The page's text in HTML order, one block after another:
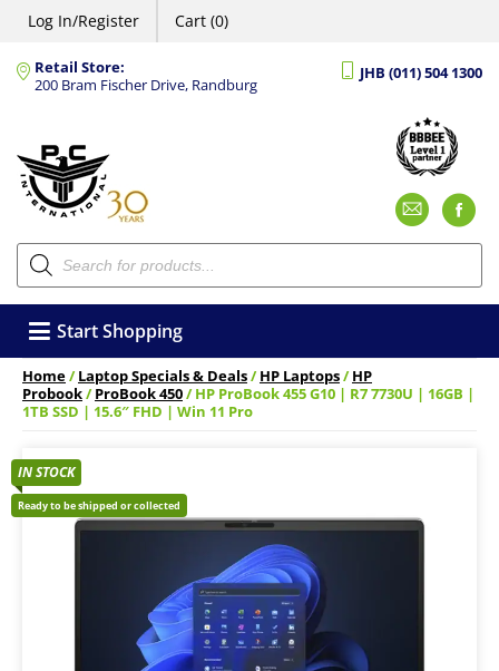
Log In/Register Cart (0)
Retail Store:
200 Bram Fischer Drive, Randburg
JHB (011) 504 1300
Products
search
Start Shopping
Home/Laptop Specials & Deals/HP Laptops/HP
Probook/ProBook 450/ HP ProBook 455 G10 | R7 7730U | 16GB |
1TB SSD | 15.6″ FHD | Win 11 Pro
IN STOCK
Ready to be shipped or collected